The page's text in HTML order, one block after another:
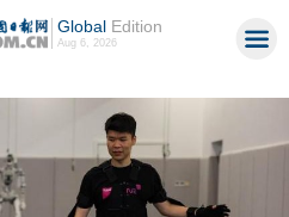
GlobalEdition
Aug 6, 2026